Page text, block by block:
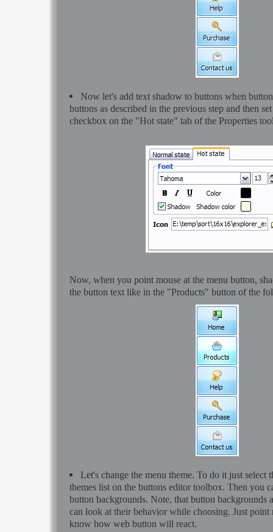
Now let's add text shadow to buttons when
buttons as described in the previous step and then
checkbox on the "Hot state" tab of the Properties
Now, when you point mouse at the menu button,
the button text like in the "Products" button of the
Let's change the menu theme. To do it just select
themes list on the buttons editor toolbox. Then you
button backgrounds. Note, that button backgrounds
can look at their behavior while choosing. Just
know how web button will react.